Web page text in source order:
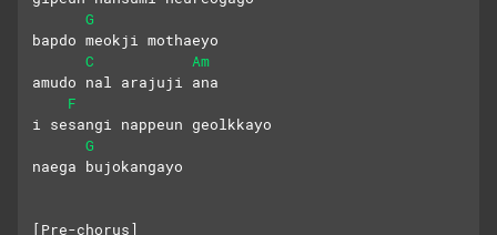
G
bapdo meokji mothaeyo
C
Am
amudo nal arajuji ana
F
i sesangi nappeun geolkkayo
G
naega bujokangayo
[Pre-chorus]